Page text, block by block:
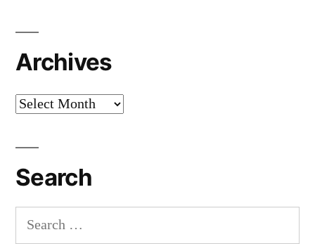
Archives
Archives
Search
Search